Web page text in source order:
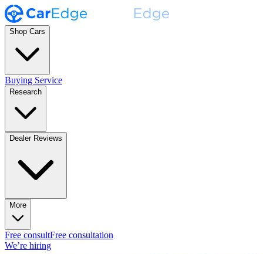
Shop Cars
Buying Service
Research
Dealer Reviews
More
Free consultFree consultation
We’re hiring